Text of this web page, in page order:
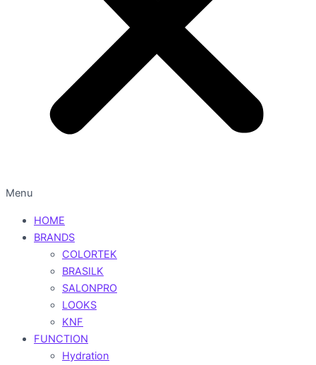
Menu
HOME
BRANDS
COLORTEK
BRASILK
SALONPRO
LOOKS
KNF
FUNCTION
Hydration